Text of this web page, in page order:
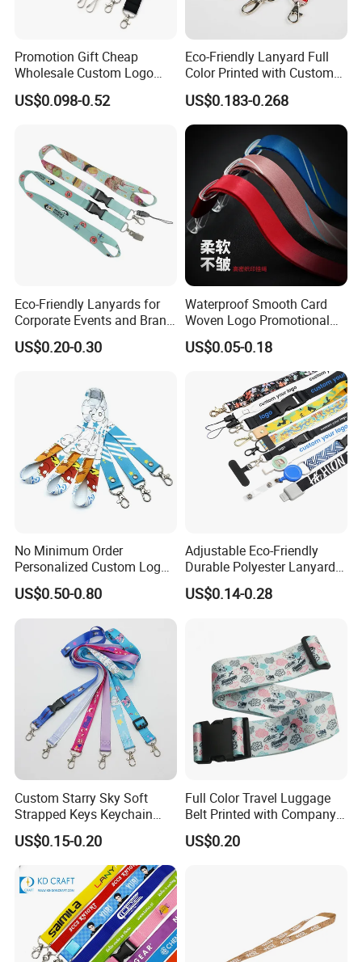
Promotion Gift Cheap
Wholesale Custom Logo
Neck Strap Polyester Woven
Nylon Printing Sublimation
Holder
US$0.098-0.52
Eco-Friendly Lanyard Full
Color Printed with Custom
Logo ID Card Badge
US$0.183-0.268
Eco-Friendly Lanyards for
Corporate Events and Brand
Promotion
US$0.20-0.30
Waterproof Smooth Card
Woven Logo Promotional
Phone Neck Custom Dog
Lanyards Thermal Transfer
Printing Polyester Lanyard
US$0.05-0.18
No Minimum Order
Personalized Custom Logo
Tubular Neck Nylon ID Card
Holder Lanyard Key Wrist
Printed Polyester Woven
Sublimation Mobile Cell
Phone Lanyard
US$0.50-0.80
Adjustable Eco-Friendly
Durable Polyester Lanyard
Personalised Screen
Printing Logo
US$0.14-0.28
Custom Starry Sky Soft
Strapped Keys Keychain
Printed ID Card Holder
Teacher Lanyard with
Spring Clip for Women Men
US$0.15-0.20
Full Color Travel Luggage
Belt Printed with Company
Logo or Full Color Pictures
US$0.20